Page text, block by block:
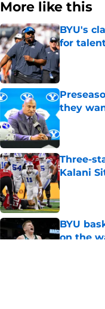
More like this
BYU's
for
Published
they
Published
Three-
Kalani
Published
BYU
on the